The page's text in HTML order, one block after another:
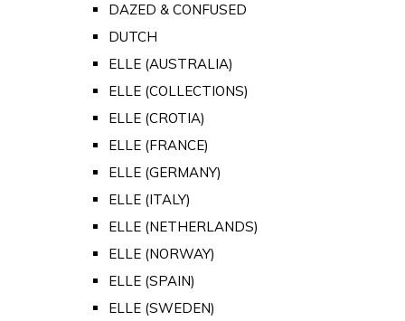
DAZED & CONFUSED
DUTCH
ELLE (AUSTRALIA)
ELLE (COLLECTIONS)
ELLE (CROTIA)
ELLE (FRANCE)
ELLE (GERMANY)
ELLE (ITALY)
ELLE (NETHERLANDS)
ELLE (NORWAY)
ELLE (SPAIN)
ELLE (SWEDEN)